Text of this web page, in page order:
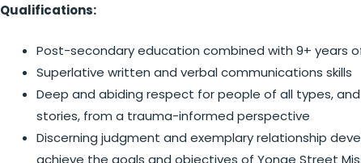
Qualifications:
Post-secondary education combined with 9+ years
Superlative written and verbal communications skills
Deep and abiding respect for people of all types,
stories, from a trauma-informed perspective
Discerning judgment and exemplary relationship
achieve the goals and objectives of Yonge Street